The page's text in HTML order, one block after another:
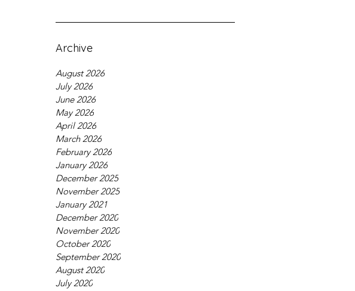
Archive
August 2026
July 2026
June 2026
May 2026
April 2026
March 2026
February 2026
January 2026
December 2025
November 2025
January 2021
December 2020
November 2020
October 2020
September 2020
August 2020
July 2020